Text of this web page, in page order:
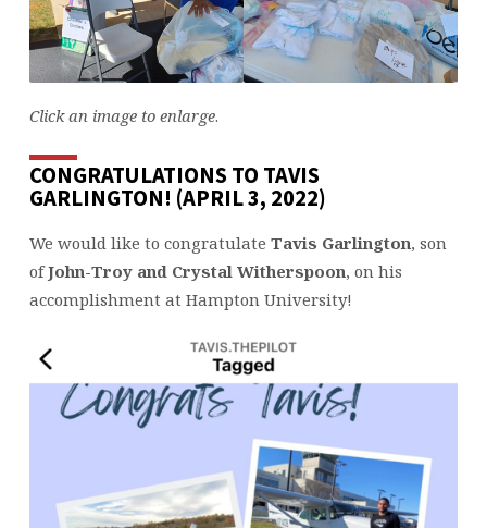
Click an image to enlarge.
CONGRATULATIONS TO TAVIS
GARLINGTON! (APRIL 3, 2022)
We would like to congratulate Tavis Garlington, son
ofJohn-Troy and Crystal Witherspoon, on his
accomplishment at Hampton University!